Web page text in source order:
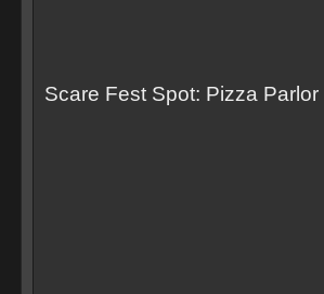
Scare Fest Spot: Pizza Parlor